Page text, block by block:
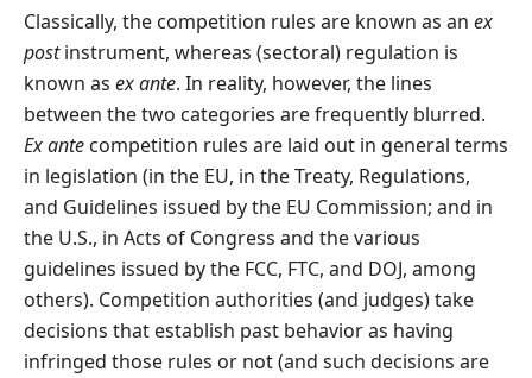
Classically, the competition rules are known as an ex
postinstrument, whereas (sectoral) regulation is
known as ex ante. In reality, however, the lines
between the two categories are frequently blurred.
Ex ante competition rules are laid out in general terms
in legislation (in the EU, in the Treaty, Regulations,
and Guidelines issued by the EU Commission; and in
the U.S., in Acts of Congress and the various
guidelines issued by the FCC, FTC, and DOJ, among
others). Competition authorities (and judges) take
decisions that establish past behavior as having
infringed those rules or not (and such decisions are